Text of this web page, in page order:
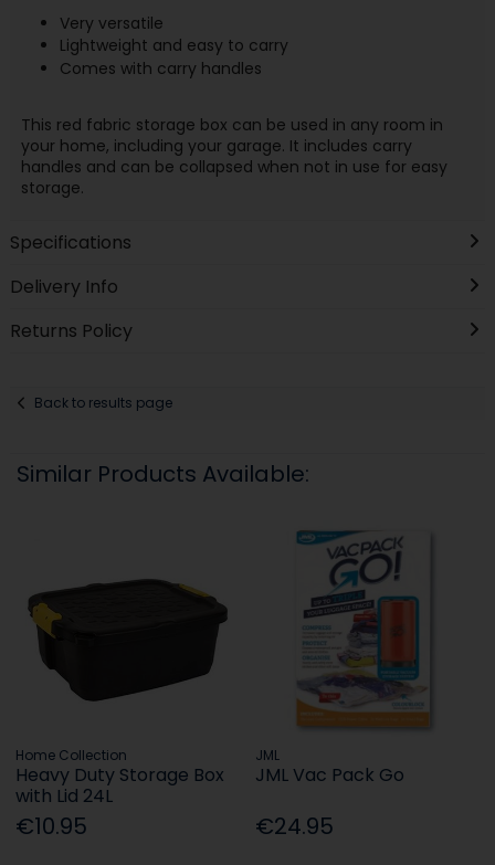
Very versatile
Lightweight and easy to carry
Comes with carry handles
This red fabric storage box can be used in any room in
your home, including your garage. It includes carry
handles and can be collapsed when not in use for easy
storage.
Specifications
Delivery Info
Returns Policy
Back to results page
Similar Products Available:
Home Collection
Heavy Duty Storage Box
with Lid 24L
€10.95
JML
JML Vac Pack Go
€24.95